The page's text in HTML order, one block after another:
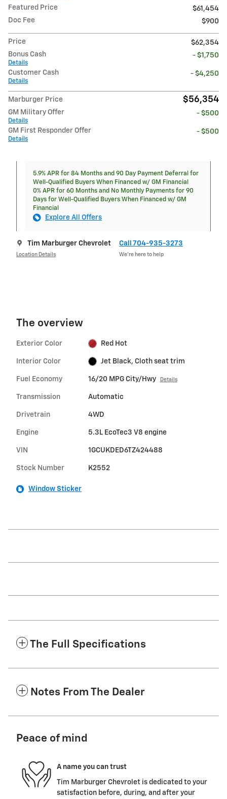
Featured Price
$61,454
Doc Fee
$900
Price
$62,354
Bonus Cash
Details
- $1,750
Customer Cash
Details
- $4,250
Marburger Price $56,354
GM Military Offer
Details
- $500
GM First Responder Offer
Details
- $500
5.9% APR for 84 Months and 90 Day Payment Deferral for
Well-Qualified Buyers When Financed w/ GM Financial
0% APR for 60 Months and No Monthly Payments for 90
Days for Well-Qualified Buyers When Financed w/ GM
Financial
Explore All Offers
Tim Marburger Chevrolet
Location Details
Call 704-935-3273
We’re here to help
The overview
Exterior Color Red Hot
Interior Color Jet Black, Cloth seat trim
Fuel Economy 16/20 MPG City/Hwy Details
Transmission Automatic
Drivetrain 4WD
Engine 5.3L EcoTec3 V8 engine
VIN 1GCUKDED6TZ424488
Stock Number K2552
Window Sticker
The Full Specifications
Notes From The Dealer
Peace of mind
A name you can trust
Tim Marburger Chevrolet is dedicated to your
satisfaction before, during, and after your